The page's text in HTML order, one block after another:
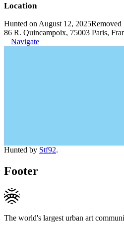
Location
Hunted on August 12, 2025Removed
86 R. Quincampoix, 75003 Paris,
Navigate
Hunted by Stf92.
Footer
The world's largest urban art